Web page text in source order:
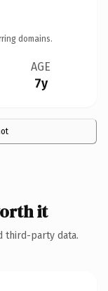
domains.
AGE
7y
it
third-party data.